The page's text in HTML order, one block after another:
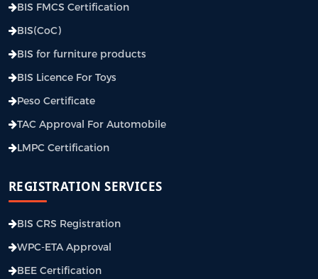
BIS FMCS Certification
BIS(CoC)
BIS for furniture products
BIS Licence For Toys
Peso Certificate
TAC Approval For Automobile
LMPC Certification
REGISTRATION SERVICES
BIS CRS Registration
WPC-ETA Approval
BEE Certification